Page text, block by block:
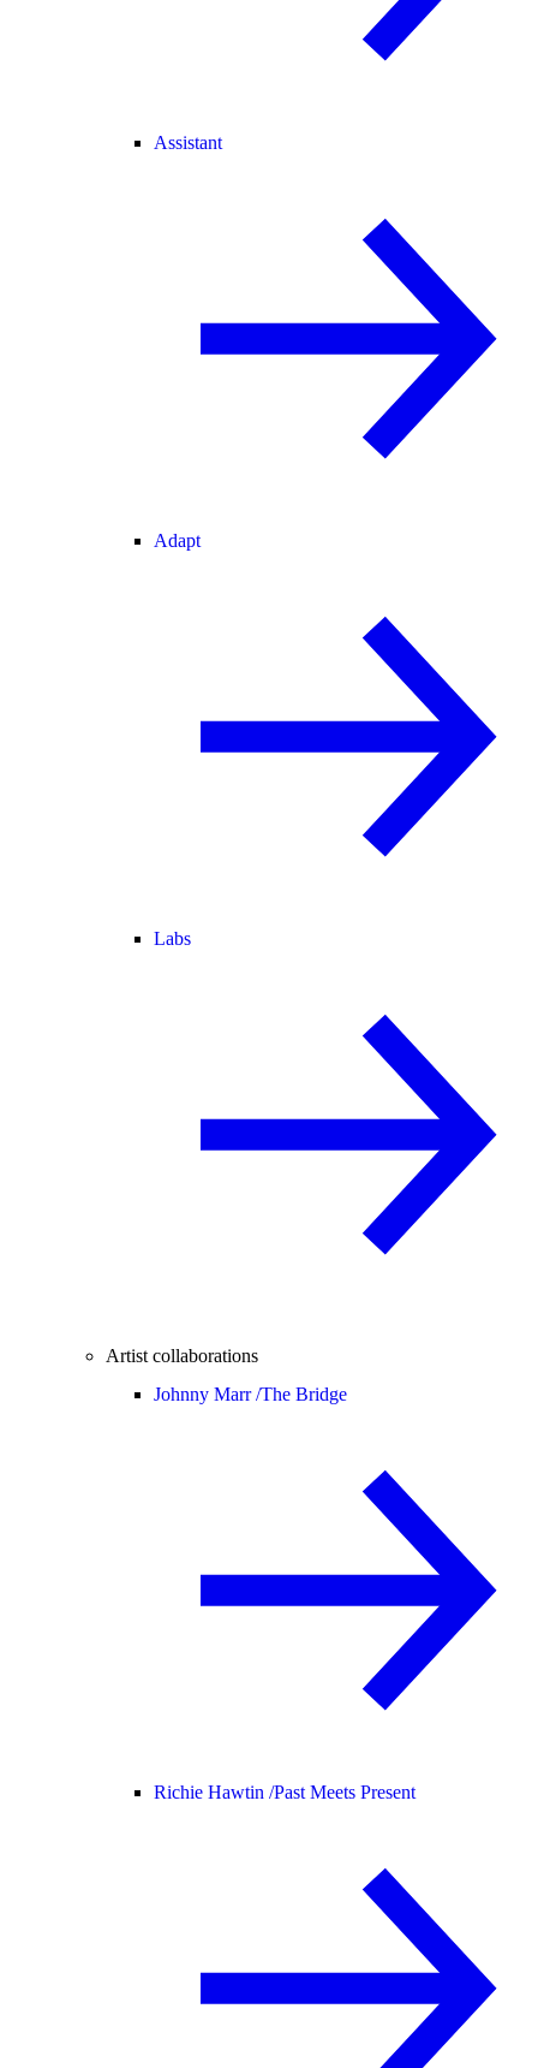
Assistant
Adapt
Labs
Artist collaborations
Johnny Marr /The Bridge
Richie Hawtin /Past Meets Present